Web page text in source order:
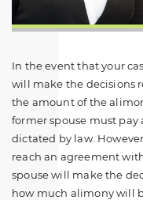
In the event that your
will make the decisions
the amount of the
former spouse must pay
dictated by law.
reach an agreement
spouse will make the
how much alimony will